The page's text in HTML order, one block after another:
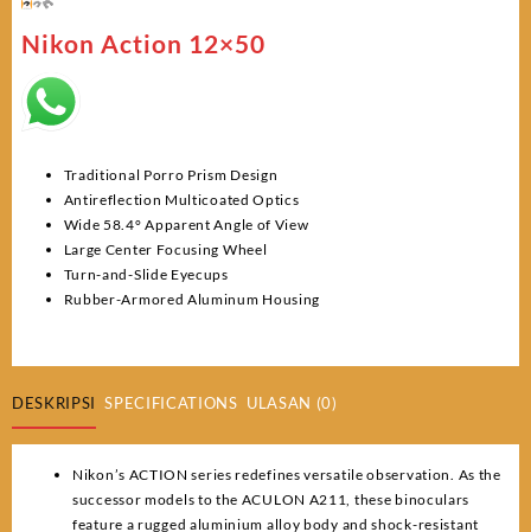
Nikon Action 12×50
Traditional Porro Prism Design
Antireflection Multicoated Optics
Wide 58.4° Apparent Angle of View
Large Center Focusing Wheel
Turn-and-Slide Eyecups
Rubber-Armored Aluminum Housing
DESKRIPSI SPECIFICATIONS ULASAN (0)
Nikon’s ACTION series redefines versatile observation. As the
successor models to the ACULON A211, these binoculars
feature a rugged aluminium alloy body and shock-resistant